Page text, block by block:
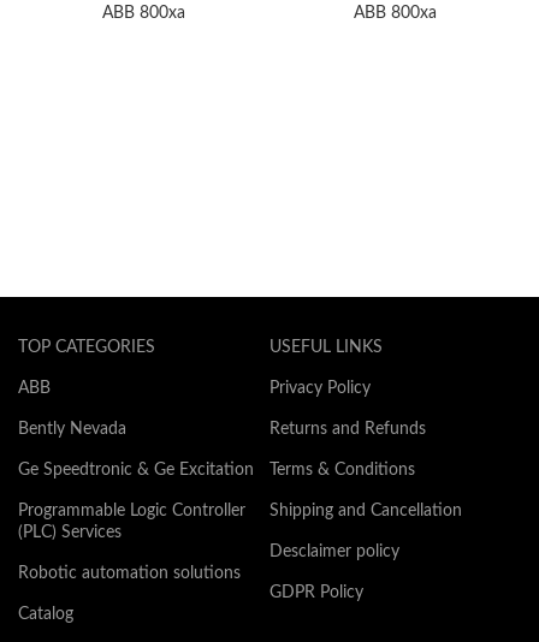
ABB 800xa ABB 800xa
TOP CATEGORIES
ABB
Bently Nevada
Ge Speedtronic & Ge Excitation
Programmable Logic Controller
(PLC) Services
Robotic automation solutions
Catalog
USEFUL LINKS
Privacy Policy
Returns and Refunds
Terms & Conditions
Shipping and Cancellation
Desclaimer policy
GDPR Policy